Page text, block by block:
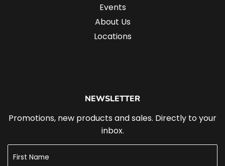
Events
About Us
Locations
NEWSLETTER
Promotions, new products and sales. Directly to your
inbox.